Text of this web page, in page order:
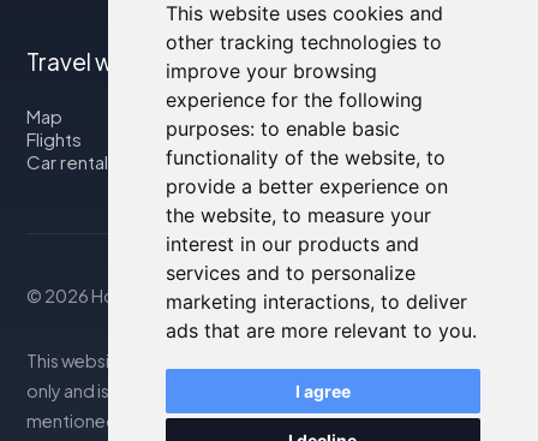
This website uses cookies and
other tracking technologies to
improve your browsing
experience for the following
purposes: to enable basic
functionality of the website, to
provide a better experience on
the website, to measure your
interest in our products and
services and to personalize
marketing interactions, to deliver
ads that are more relevant to you.
I agree
Travel with us
Map
Flights
Car rental
© 2026 Housity.net
This website provides information for reference purposes
only and is in no way affiliated with the accommodations
mentioned. The information displayed may be inaccurate